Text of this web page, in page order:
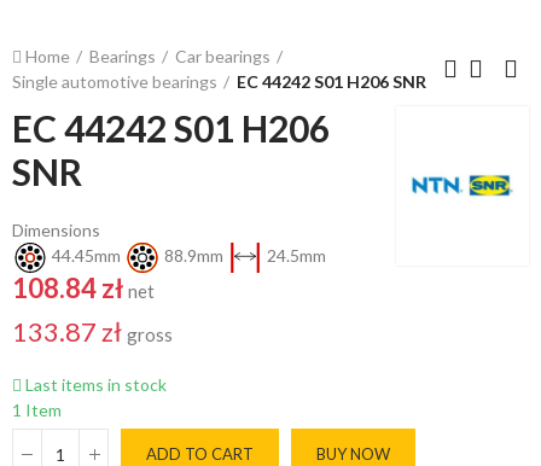
Home Bearings
Car bearings
Single automotive bearings
EC 44242 S01 H206 SNR
EC 44242 S01 H206
SNR
Dimensions
44.45mm
88.9mm 24.5mm
108.84 zł net
133.87 zł gross
Last items in stock
1 Item
ADD TO CART BUY NOW